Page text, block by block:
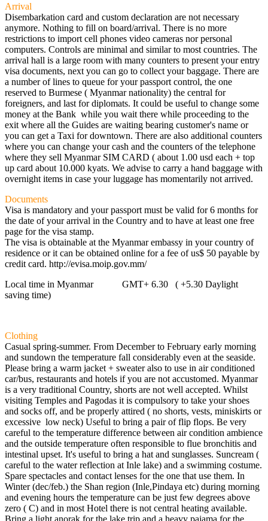
Arrival
Disembarkation card and custom declaration are not necessary
anymore. Nothing to fill on board/arrival. There is no more
restrictions to import cell phones video cameras nor personal
computers. Controls are minimal and similar to most countries. The
arrival hall is a large room with many counters to present your entry
visa documents, next you can go to collect your baggage. There are
a number of lines to queue for your passport control, the one
reserved to Burmese ( Myanmar nationality) the central for
foreigners, and last for diplomats. It could be useful to change some
money at the Bank while you wait there while proceeding to the
exit where all the Guides are waiting bearing customer's name or
you can get a Taxi for downtown. There are also additional counters
where you can change your cash and the counters of the telephone
where they sell Myanmar SIM CARD ( about 1.00 usd each + top
up card about 10.000 kyats. We advise to carry a hand baggage with
overnight items in case your luggage has momentarily not arrived.
Documents
Visa is mandatory and your passport must be valid for 6 months for
the date of your arrival in the Country and to have at least one free
page for the visa stamp.
The visa is obtainable at the Myanmar embassy in your country of
residence or it can be obtained online for a fee of us$ 50 payable by
credit card. http://evisa.moip.gov.mm/
Local time in Myanmar GMT+ 6.30 ( +5.30 Daylight
saving time)
Clothing
Casual spring-summer. From December to February early morning
and sundown the temperature fall considerably even at the seaside.
Please bring a warm jacket + sweater also to use in air conditioned
car/bus, restaurants and hotels if you are not accustomed. Myanmar
is a very traditional Country, shorts are not well accepted. Whilst
visiting Temples and Pagodas it is compulsory to take your shoes
and socks off, and be properly attired ( no shorts, vests, miniskirts or
excessive low neck) Useful to bring a pair of flip flops. Be very
careful to the temperature difference between air condition ambience
and the outside temperature often responsible to flue bronchitis and
intestinal upset. It's useful to bring a hat and sunglasses. Suncream (
careful to the water reflection at Inle lake) and a swimming costume.
Spare spectacles and contact lenses for the one that use them. In
Winter (dec/feb.) the Shan region (Inle,Pindaya etc) during morning
and evening hours the temperature can be just few degrees above
zero ( C) and in most Hotel there is not central heating available.
Bring a light anorak for the lake trip and a heavy pajama for the